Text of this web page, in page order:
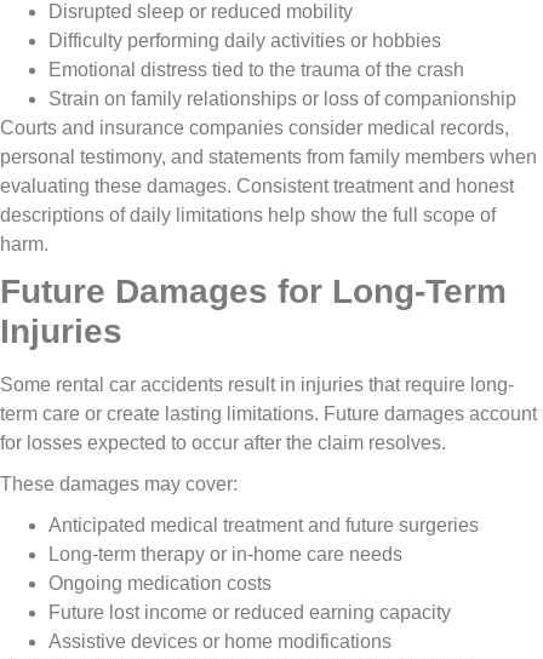
Disrupted sleep or reduced mobility
Difficulty performing daily activities or hobbies
Emotional distress tied to the trauma of the crash
Strain on family relationships or loss of companionship
Courts and insurance companies consider medical records,
personal testimony, and statements from family members when
evaluating these damages. Consistent treatment and honest
descriptions of daily limitations help show the full scope of
harm.
Future Damages for Long-Term
Injuries
Some rental car accidents result in injuries that require long-
term care or create lasting limitations. Future damages account
for losses expected to occur after the claim resolves.
These damages may cover:
Anticipated medical treatment and future surgeries
Long-term therapy or in-home care needs
Ongoing medication costs
Future lost income or reduced earning capacity
Assistive devices or home modifications